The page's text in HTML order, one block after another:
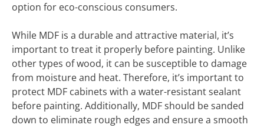
option for eco-conscious consumers.
While MDF is a durable and attractive material, it’s
important to treat it properly before painting. Unlike
other types of wood, it can be susceptible to damage
from moisture and heat. Therefore, it’s important to
protect MDF cabinets with a water-resistant sealant
before painting. Additionally, MDF should be sanded
down to eliminate rough edges and ensure a smooth